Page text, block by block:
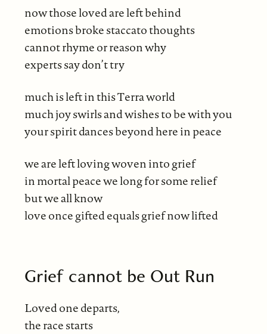
now those loved are left behind
emotions broke staccato thoughts
cannot rhyme or reason why
experts say don’t try
much is left in this Terra world
much joy swirls and wishes to be with you
your spirit dances beyond here in peace
we are left loving woven into grief
in mortal peace we long for some relief
but we all know
love once gifted equals grief now lifted
Grief cannot be Out Run
Loved one departs,
the race starts